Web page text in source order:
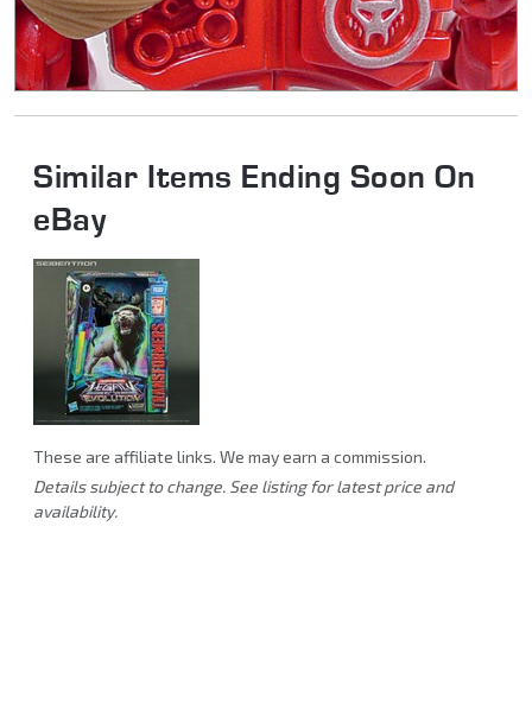
Similar Items Ending Soon On
eBay
These are affiliate links. We may earn a commission.
Details subject to change. See listing for latest price and
availability.